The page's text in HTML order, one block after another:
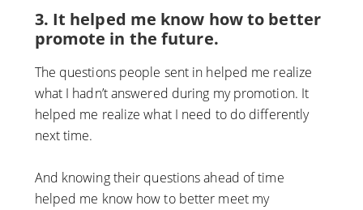
3. It helped me know how to better
promote in the future.
The questions people sent in helped me realize
what I hadn’t answered during my promotion. It
helped me realize what I need to do differently
next time.
And knowing their questions ahead of time
helped me know how to better meet my